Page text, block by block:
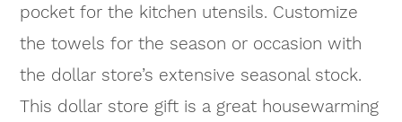
pocket for the kitchen utensils. Customize
the towels for the season or occasion with
the dollar store’s extensive seasonal stock.
This dollar store gift is a great housewarming